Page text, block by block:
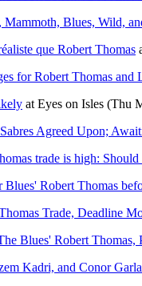
Blues, Wild,
que Robert Thomas
for Robert Thomas and
at Eyes on Isles (Thu
Agreed Upon;
trade is high:
Robert Thomas
Trade, Deadline
Blues' Robert Thomas,
Kadri, and Conor